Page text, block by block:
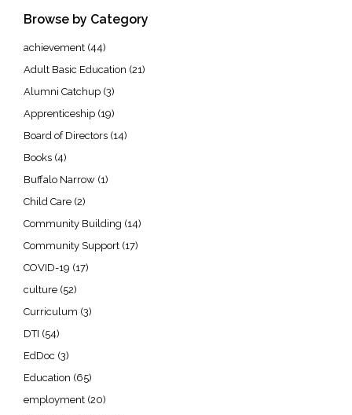
Browse by Category
achievement (44)
Adult Basic Education (21)
Alumni Catchup (3)
Apprenticeship (19)
Board of Directors (14)
Books (4)
Buffalo Narrow (1)
Child Care (2)
Community Building (14)
Community Support (17)
COVID-19 (17)
culture (52)
Curriculum (3)
DTI (54)
EdDoc (3)
Education (65)
employment (20)